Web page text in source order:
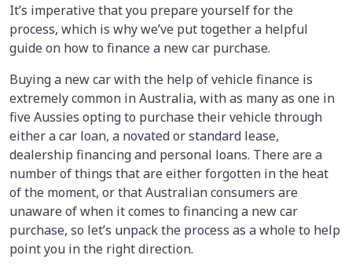
It’s imperative that you prepare yourself for the
process, which is why we’ve put together a helpful
guide on how to finance a new car purchase.
Buying a new car with the help of vehicle finance is
extremely common in Australia, with as many as one in
five Aussies opting to purchase their vehicle through
either a car loan, a novated or standard lease,
dealership financing and personal loans. There are a
number of things that are either forgotten in the heat
of the moment, or that Australian consumers are
unaware of when it comes to financing a new car
purchase, so let’s unpack the process as a whole to help
point you in the right direction.